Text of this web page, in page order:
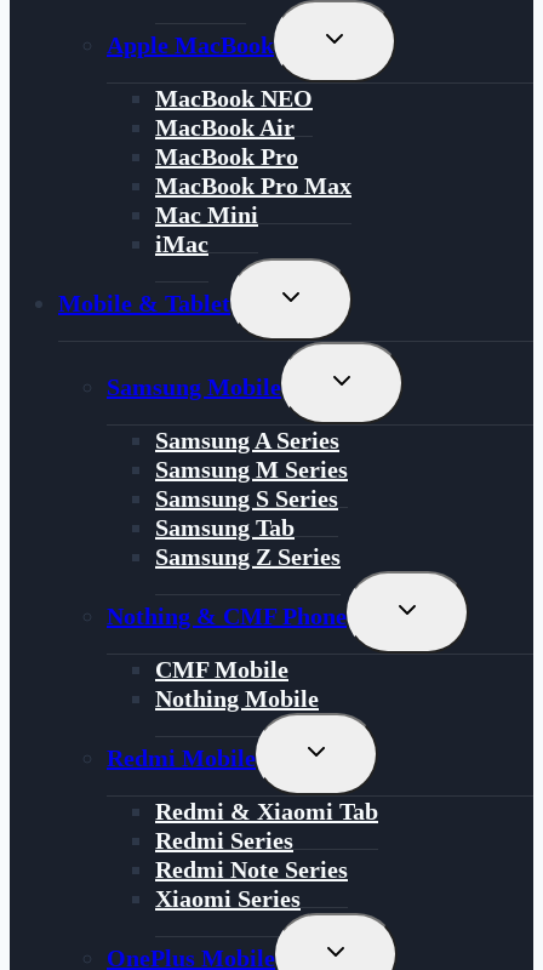
Apple MacBook
Toggle
Menu
MacBook NEO
MacBook Air
MacBook Pro
MacBook Pro Max
Mac Mini
iMac
Mobile & Tablet
Toggle
Menu
Samsung Mobile
Toggle
Menu
Samsung A Series
Samsung M Series
Samsung S Series
Samsung Tab
Samsung Z Series
Nothing & CMF Phone
Toggle
Menu
CMF Mobile
Nothing Mobile
Redmi Mobile
Toggle
Menu
Redmi & Xiaomi Tab
Redmi Series
Redmi Note Series
Xiaomi Series
OnePlus Mobile
Toggle